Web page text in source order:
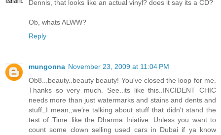
Dennis, that looks like an actual vinyl? does it say its a CD?
Ob, whats ALWW?
Reply
mungonna November 23, 2009 at 11:04 PM
Ob8...beauty..beauty beauty! You've closed the loop for me.
Thanks so very much. See..its like this..INCIDENT CHIC
needs more than just watermarks and stains and dents and
stuff,,I mean,,we're talking about stuff that didn't stand the
test of Time..like the Dharma Iniative. Unless you want to
count some clown selling used cars in Dubai if ya know